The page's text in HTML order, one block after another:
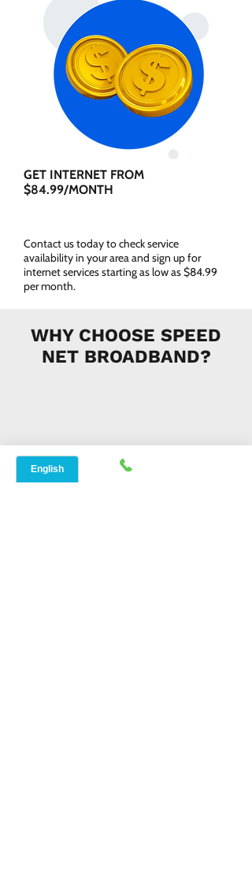
GET INTERNET FROM
$84.99/MONTH
Contact us today to check service
availability in your area and sign up for
internet services starting as low as $84.99
per month.
WHY CHOOSE SPEED
NET BROADBAND?